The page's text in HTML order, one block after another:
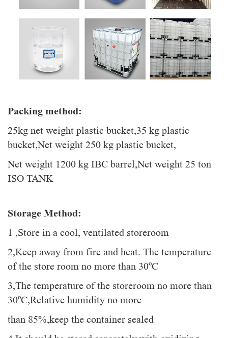
Packing method:
25kg net weight plastic bucket,35 kg plastic
bucket,Net weight 250 kg plastic bucket,
Net weight 1200 kg IBC barrel,Net weight 25 ton
ISO TANK
Storage Method:
1 ,Store in a cool, ventilated storeroom
2,Keep away from fire and heat. The temperature
of the store room no more than 30ºC
3,The temperature of the storeroom no more than
30ºC,Relative humidity no more
than 85%,keep the container sealed